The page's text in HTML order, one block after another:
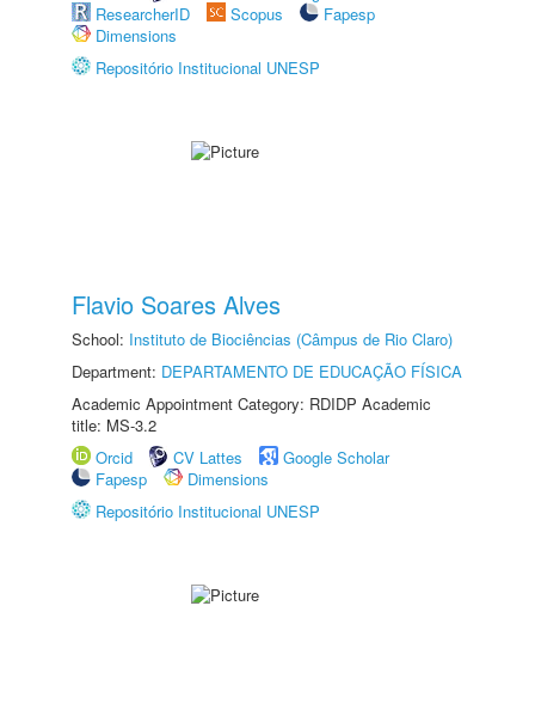
ResearcherID
Scopus
Fapesp
Dimensions
Repositório Institucional UNESP
Flavio Soares Alves
School: Instituto de Biociências (Câmpus de Rio Claro)
Department: DEPARTAMENTO DE EDUCAÇÃO FÍSICA
Academic Appointment Category: RDIDP Academic
title: MS-3.2
Orcid
CV Lattes
Google Scholar
Fapesp
Dimensions
Repositório Institucional UNESP